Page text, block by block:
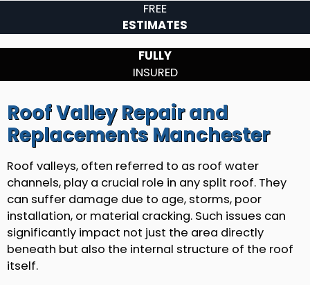
FREE
ESTIMATES
FULLY
INSURED
Roof Valley Repair and
Replacements Manchester
Roof valleys, often referred to as roof water
channels, play a crucial role in any split roof. They
can suffer damage due to age, storms, poor
installation, or material cracking. Such issues can
significantly impact not just the area directly
beneath but also the internal structure of the roof
itself.